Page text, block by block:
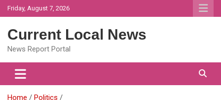
Skip
to
Friday, August 7, 2026
Current Local News
News Report Portal
Home
Politics